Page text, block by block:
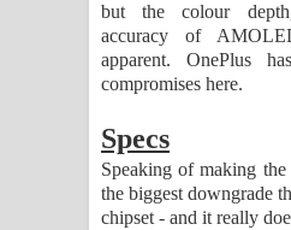
but the colour
accuracy of
apparent. OnePlus
compromises here.
Specs
Speaking of making
the biggest downgrade
chipset - and it really